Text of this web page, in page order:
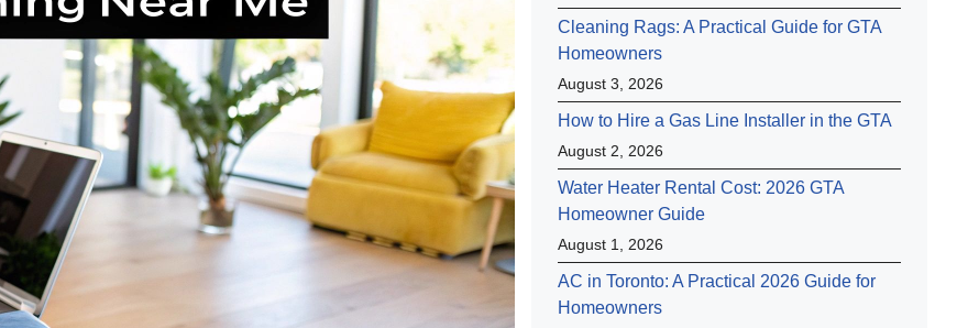
Cleaning Rags: A Practical Guide for GTA
Homeowners
August 3, 2026
How to Hire a Gas Line Installer in the GTA
August 2, 2026
Water Heater Rental Cost: 2026 GTA
Homeowner Guide
August 1, 2026
AC in Toronto: A Practical 2026 Guide for
Homeowners